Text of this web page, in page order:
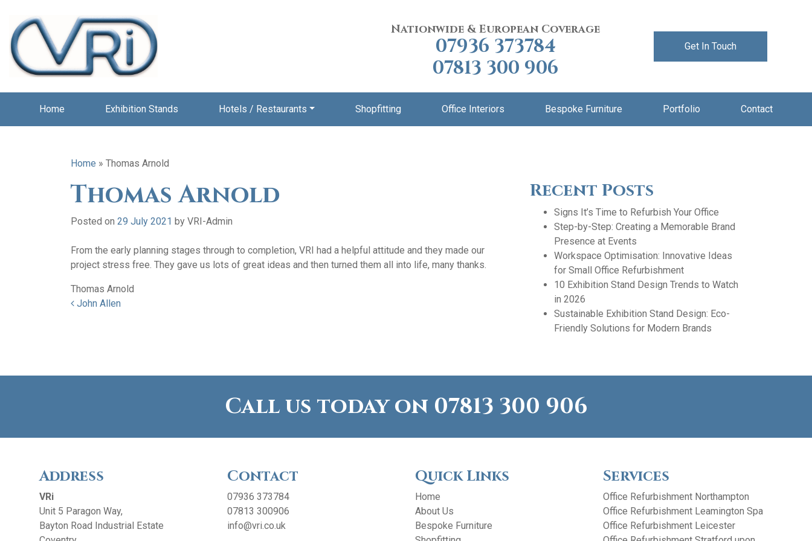
Nationwide & European Coverage
07936 373784
07813 300 906
Get In Touch
Home Exhibition Stands Hotels / Restaurants Shopfitting Office Interiors Bespoke Furniture Portfolio Contact
Home » Thomas Arnold
Thomas Arnold
Posted on 29 July 2021 by VRI-Admin
From the early planning stages through to completion, VRI had a helpful attitude and they made our
project stress free. They gave us lots of great ideas and then turned them all into life, many thanks.
Thomas Arnold
Post navigation
John Allen
Recent Posts
Signs It’s Time to Refurbish Your Office
Step-by-Step: Creating a Memorable Brand
Presence at Events
Workspace Optimisation: Innovative Ideas
for Small Office Refurbishment
10 Exhibition Stand Design Trends to Watch
in 2026
Sustainable Exhibition Stand Design: Eco-
Friendly Solutions for Modern Brands
Call us today on 07813 300 906
Address
VRi
Unit 5 Paragon Way,
Bayton Road Industrial Estate
Contact
07936 373784
07813 300906
info@vri.co.uk
Quick Links
Home
About Us
Bespoke Furniture
Services
Office Refurbishment Northampton
Office Refurbishment Leamington Spa
Office Refurbishment Leicester